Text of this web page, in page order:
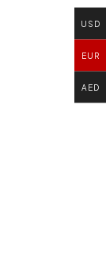
USD
EUR
AED